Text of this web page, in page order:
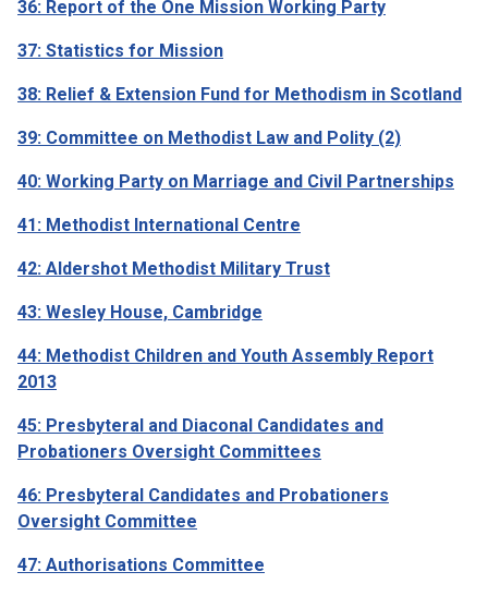
36: Report of the One Mission Working Party
37: Statistics for Mission
38: Relief & Extension Fund for Methodism in Scotland
39: Committee on Methodist Law and Polity (2)
40: Working Party on Marriage and Civil Partnerships
41: Methodist International Centre
42: Aldershot Methodist Military Trust
43: Wesley House, Cambridge
44: Methodist Children and Youth Assembly Report
2013
45: Presbyteral and Diaconal Candidates and
Probationers Oversight Committees
46: Presbyteral Candidates and Probationers
Oversight Committee
47: Authorisations Committee